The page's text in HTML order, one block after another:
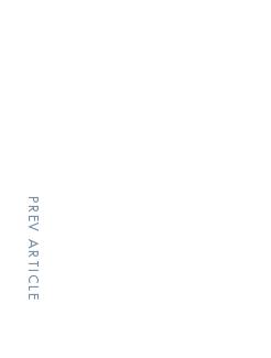
PREV ARTICLE